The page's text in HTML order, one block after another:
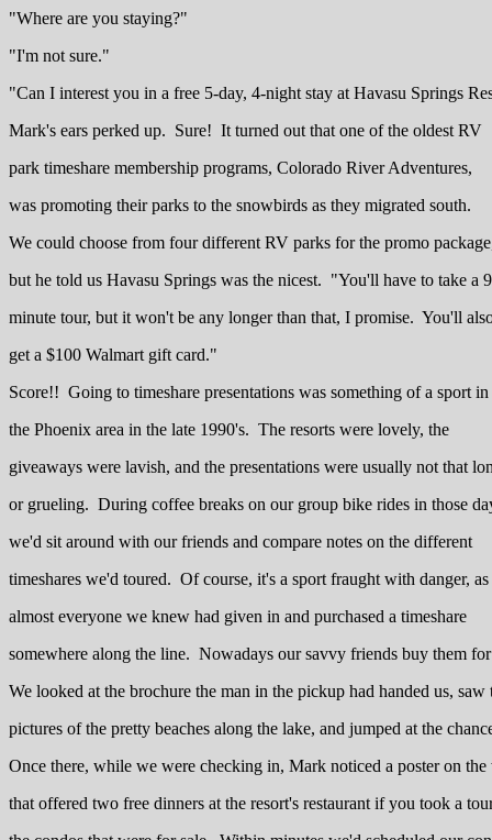
"Where are you staying?"
"I'm not sure."
"Can I interest you in a free 5-day, 4-night stay at Havasu Springs
Mark's ears perked up. Sure! It turned out that one of the oldest RV
park timeshare membership programs, Colorado River Adventures,
was promoting their parks to the snowbirds as they migrated south.
We could choose from four different RV parks for the promo
but he told us Havasu Springs was the nicest. "You'll have to take a
minute tour, but it won't be any longer than that, I promise. You'll
get a $100 Walmart gift card."
Score!! Going to timeshare presentations was something of a sport in
the Phoenix area in the late 1990's. The resorts were lovely, the
giveaways were lavish, and the presentations were usually not that
or grueling. During coffee breaks on our group bike rides in those
we'd sit around with our friends and compare notes on the different
timeshares we'd toured. Of course, it's a sport fraught with danger, as
almost everyone we knew had given in and purchased a timeshare
somewhere along the line. Nowadays our savvy friends buy them
We looked at the brochure the man in the pickup had handed us, saw
pictures of the pretty beaches along the lake, and jumped at the
Once there, while we were checking in, Mark noticed a poster on
that offered two free dinners at the resort's restaurant if you took a